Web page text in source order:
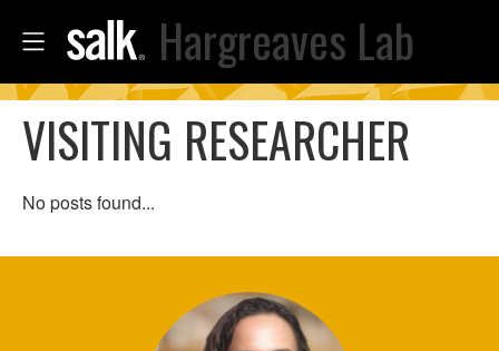
Hargreaves Lab
VISITING RESEARCHER
No posts found...